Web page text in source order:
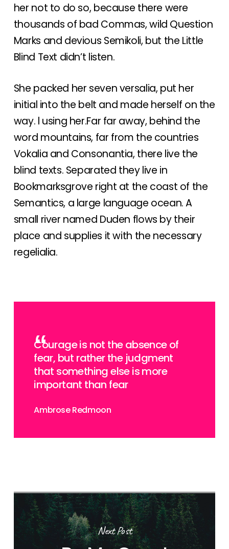
Courage is not the absence of
fear, but rather the judgment
that something else is more
important than fear
Ambrose Redmoon
her not to do so, because there were
thousands of bad Commas, wild Question
Marks and devious Semikoli, but the Little
Blind Text didn’t listen.
She packed her seven versalia, put her
initial into the belt and made herself on the
way. l using her.Far far away, behind the
word mountains, far from the countries
Vokalia and Consonantia, there live the
blind texts. Separated they live in
Bookmarksgrove right at the coast of the
Semantics, a large language ocean. A
small river named Duden flows by their
place and supplies it with the necessary
regelialia.
Next Post